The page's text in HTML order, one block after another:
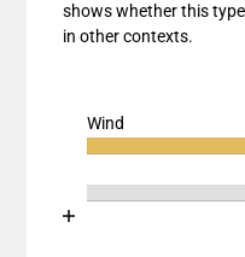
shows whether this
in other contexts.
Wind
Chart
Bar chart with 3
Chart
Bar chart with 3